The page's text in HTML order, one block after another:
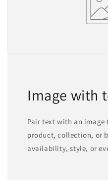
Image with
Pair text with an image
product, collection, or
availability, style, or